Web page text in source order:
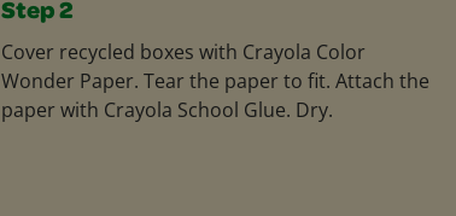
Step 2
Cover recycled boxes with Crayola Color
Wonder Paper. Tear the paper to fit. Attach the
paper with Crayola School Glue. Dry.